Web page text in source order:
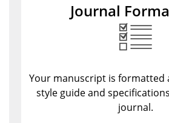
Journal
Your manuscript is formatted
style guide and
journal.